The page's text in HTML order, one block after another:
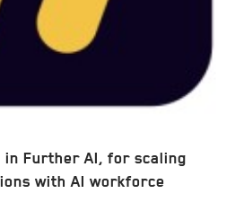
in Further AI, for scaling
with AI workforce